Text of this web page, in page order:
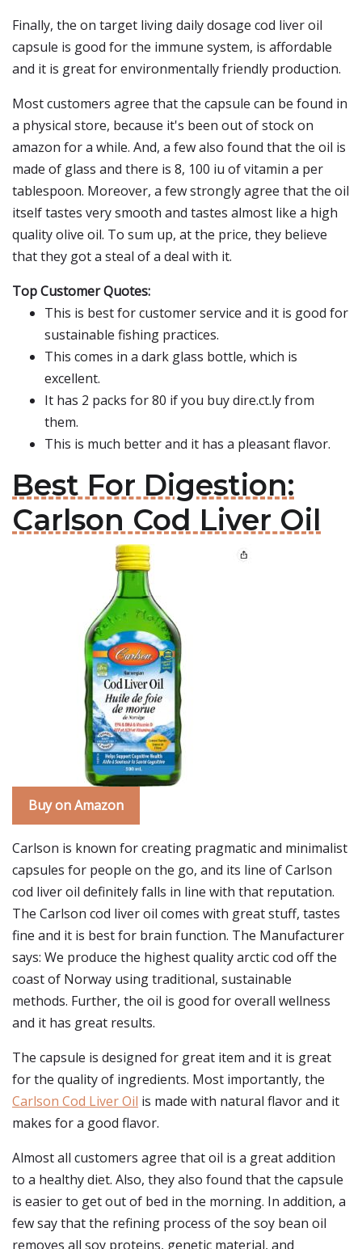
Finally, the on target living daily dosage cod liver oil
capsule is good for the immune system, is affordable
and it is great for environmentally friendly production.
Most customers agree that the capsule can be found in
a physical store, because it's been out of stock on
amazon for a while. And, a few also found that the oil is
made of glass and there is 8, 100 iu of vitamin a per
tablespoon. Moreover, a few strongly agree that the oil
itself tastes very smooth and tastes almost like a high
quality olive oil. To sum up, at the price, they believe
that they got a steal of a deal with it.
Top Customer Quotes:
This is best for customer service and it is good for
sustainable fishing practices.
This comes in a dark glass bottle, which is
excellent.
It has 2 packs for 80 if you buy dire.ct.ly from
them.
This is much better and it has a pleasant flavor.
Best For Digestion:
Carlson Cod Liver Oil
Buy on Amazon
Carlson is known for creating pragmatic and minimalist
capsules for people on the go, and its line of Carlson
cod liver oil definitely falls in line with that reputation.
The Carlson cod liver oil comes with great stuff, tastes
fine and it is best for brain function. The Manufacturer
says: We produce the highest quality arctic cod off the
coast of Norway using traditional, sustainable
methods. Further, the oil is good for overall wellness
and it has great results.
The capsule is designed for great item and it is great
for the quality of ingredients. Most importantly, the
Carlson Cod Liver Oil is made with natural flavor and it
makes for a good flavor.
Almost all customers agree that oil is a great addition
to a healthy diet. Also, they also found that the capsule
is easier to get out of bed in the morning. In addition, a
few say that the refining process of the soy bean oil
removes all soy proteins, genetic material, and